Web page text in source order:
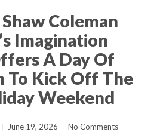
Coleman
Imagination
A Day Of
To Kick Off The
Weekend
June 19, 2026 No Comments